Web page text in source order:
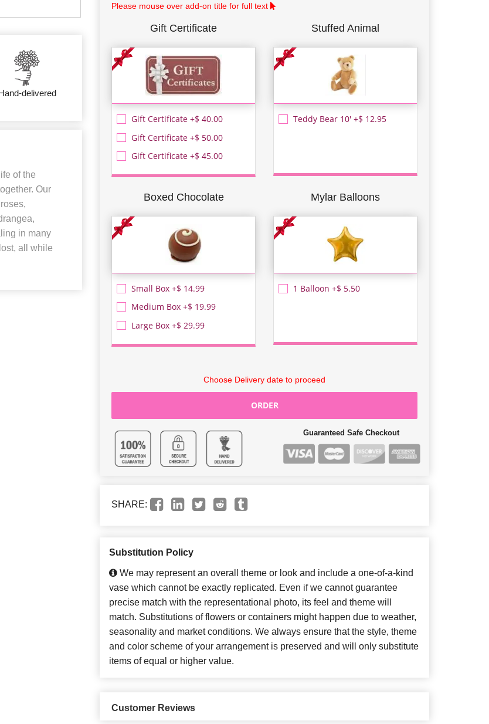
delivered
of the
Our
in many
all while
Please mouse over add-on title for full text
Gift Certificate
Gift Certificate +$ 40.00
Gift Certificate +$ 50.00
Gift Certificate +$ 45.00
Stuffed Animal
Teddy Bear 10' +$ 12.95
Boxed Chocolate
Small Box +$ 14.99
Medium Box +$ 19.99
Large Box +$ 29.99
Mylar Balloons
1 Balloon +$ 5.50
Choose Delivery date to proceed
ORDER
Guaranteed Safe Checkout
SHARE:
Substitution Policy
We may represent an overall theme or look and include a one-of-a-kind
vase which cannot be exactly replicated. Even if we cannot guarantee
precise match with the representational photo, its feel and theme will
match. Substitutions of flowers or containers might happen due to weather,
seasonality and market conditions. We always ensure that the style, theme
and color scheme of your arrangement is preserved and will only substitute
items of equal or higher value.
Customer Reviews